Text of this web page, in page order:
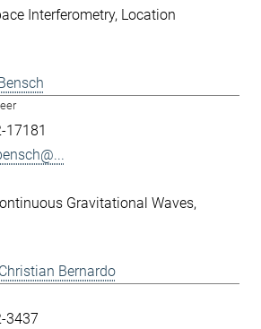
Interferometry Location
17181
Gravitational Waves
Bernardo
3437